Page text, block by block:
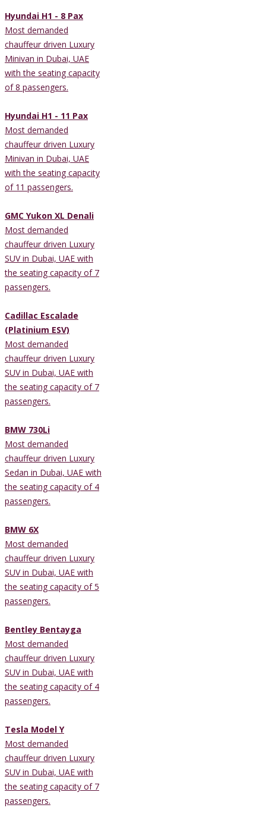
Hyundai H1 - 8 Pax
Most demanded
chauffeur driven Luxury
Minivan in Dubai, UAE
with the seating capacity
of 8 passengers.
Hyundai H1 - 11 Pax
Most demanded
chauffeur driven Luxury
Minivan in Dubai, UAE
with the seating capacity
of 11 passengers.
GMC Yukon XL Denali
Most demanded
chauffeur driven Luxury
SUV in Dubai, UAE with
the seating capacity of 7
passengers.
Cadillac Escalade
(Platinium ESV)
Most demanded
chauffeur driven Luxury
SUV in Dubai, UAE with
the seating capacity of 7
passengers.
BMW 730Li
Most demanded
chauffeur driven Luxury
Sedan in Dubai, UAE with
the seating capacity of 4
passengers.
BMW 6X
Most demanded
chauffeur driven Luxury
SUV in Dubai, UAE with
the seating capacity of 5
passengers.
Bentley Bentayga
Most demanded
chauffeur driven Luxury
SUV in Dubai, UAE with
the seating capacity of 4
passengers.
Tesla Model Y
Most demanded
chauffeur driven Luxury
SUV in Dubai, UAE with
the seating capacity of 7
passengers.